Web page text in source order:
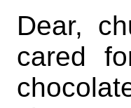
Dear,
cared